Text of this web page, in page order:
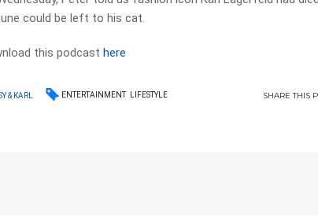
could be left to his cat.
this podcasthere
& KARL ENTERTAINMENT LIFESTYLE SHARETHIS